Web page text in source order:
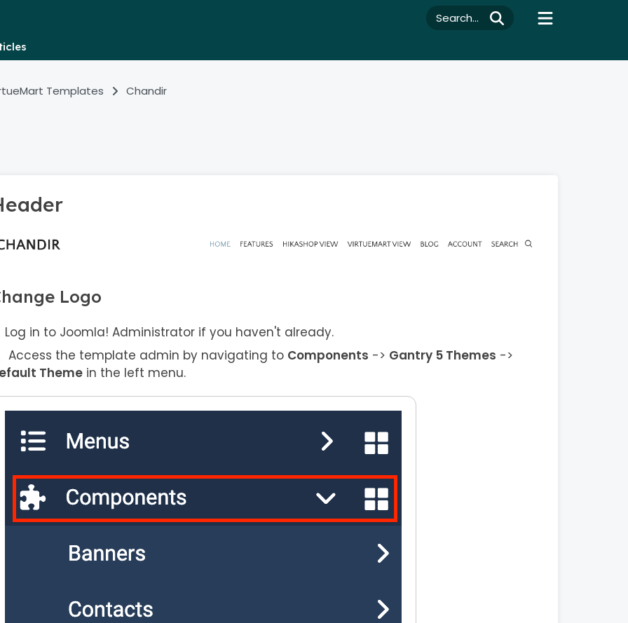
Search...
Templates Chandir
Logo
Log in to Joomla! Administrator if you haven't already.
Access the template admin by navigating to Components -> Gantry 5 Themes ->
Themein the left menu.